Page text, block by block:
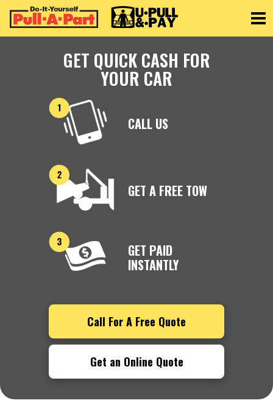
GET QUICK CASH FOR
YOUR CAR
CALL US
GET A FREE TOW
GET PAID
INSTANTLY
Call For A Free Quote
Get an Online Quote